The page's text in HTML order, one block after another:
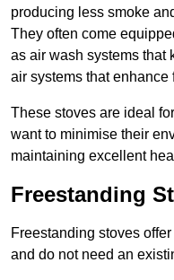
producing less smoke
They often come
as air wash systems that
air systems that enhance
These stoves are ideal
want to minimise their
maintaining excellent
Freestanding
Freestanding stoves
and do not need an